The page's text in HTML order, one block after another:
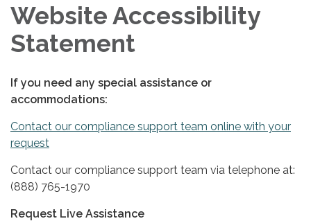
Website Accessibility
Statement
If you need any special assistance or
accommodations:
Contact our compliance support team online with your
request
Contact our compliance support team via telephone at:
(888) 765-1970
Request Live Assistance